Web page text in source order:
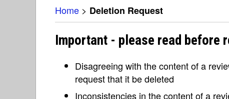
Home > Deletion Request
Important - please read before
Disagreeing with the content of a
request that it be deleted
Inconsistencies in the content of a